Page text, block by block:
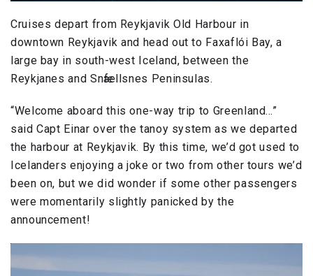
Cruises depart from Reykjavik Old Harbour in
downtown Reykjavik and head out to Faxaflói Bay, a
large bay in south-west Iceland, between the
Reykjanes and Snӕfellsnes Peninsulas.
“Welcome aboard this one-way trip to Greenland…”
said Capt Einar over the tanoy system as we departed
the harbour at Reykjavik. By this time, we’d got used to
Icelanders enjoying a joke or two from other tours we’d
been on, but we did wonder if some other passengers
were momentarily slightly panicked by the
announcement!